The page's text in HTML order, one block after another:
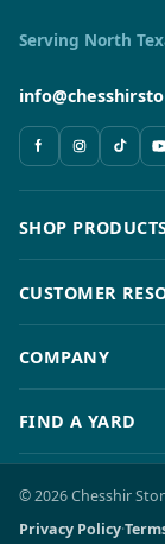
Serving North
SHOP
CUSTOMER
COMPANY
FIND A YARD
© 2026 Chesshir
Privacy Policy·